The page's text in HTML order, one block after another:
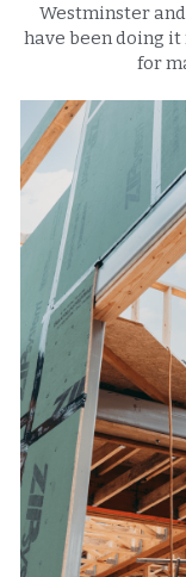
Westminster
have been doing
for